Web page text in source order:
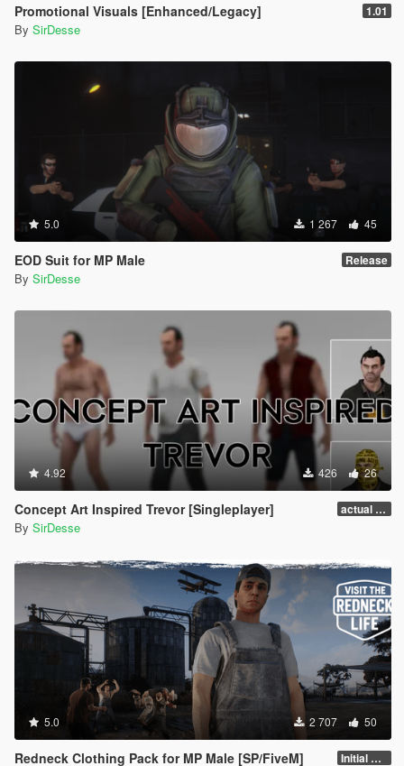
Promotional Visuals [Enhanced/Legacy] 1.01
By SirDesse
5.0 1 267 45
EOD Suit for MP Male Release
By SirDesse
4.92 426 26
Concept Art Inspired Trevor [Singleplayer] actual release
By SirDesse
5.0 2 707 50
Redneck Clothing Pack for MP Male [SP/FiveM] Initial Release